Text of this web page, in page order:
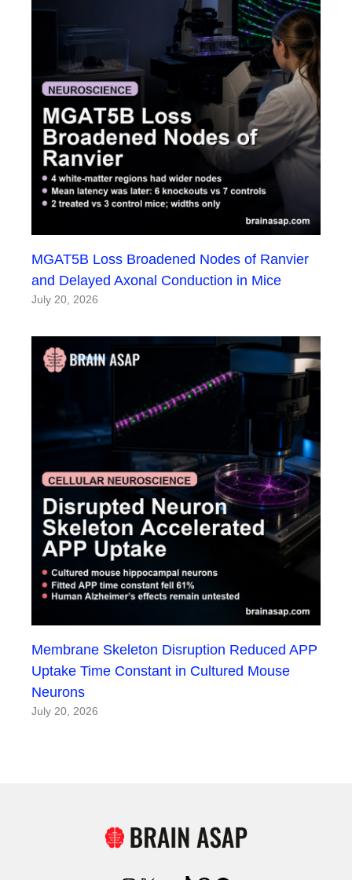
MGAT5B Loss Broadened Nodes of Ranvier
and Delayed Axonal Conduction in Mice
July 20, 2026
Membrane Skeleton Disruption Reduced APP
Uptake Time Constant in Cultured Mouse
Neurons
July 20, 2026